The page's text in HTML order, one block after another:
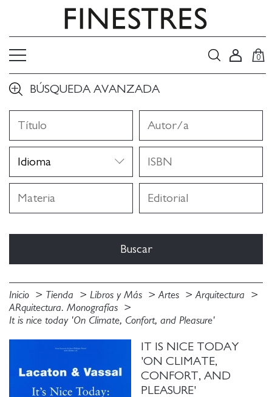
0
BÚSQUEDA AVANZADA
Inicio Tienda Libros y Más Artes
Arquitectura
ARquitectura. Monografías
It is nice today 'On Climate, Confort, and Pleasure'
IT IS NICE TODAY
'ON CLIMATE,
CONFORT, AND
PLEASURE'